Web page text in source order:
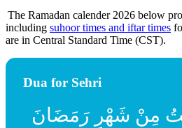
The Ramadan calender 2026 below
including suhoor times and iftar times
are in Central Standard Time (CST).
Dua for Sehri
مِنْ شَهْرِ رَمَضَانَ